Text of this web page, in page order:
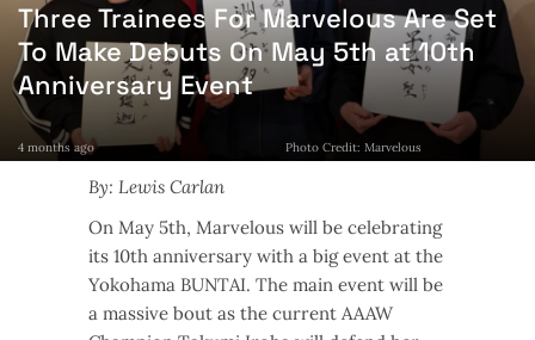
Three Trainees For Marvelous Are Set
To Make Debuts On May 5th at 10th
Anniversary Event
4 months ago Photo Credit: Marvelous
By: Lewis Carlan
On May 5th, Marvelous will be celebrating
its 10th anniversary with a big event at the
Yokohama BUNTAI. The main event will be
a massive bout as the current AAAW